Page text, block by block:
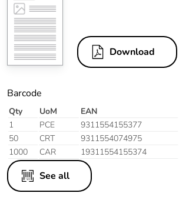
Download
Barcode
Qty UoM EAN
1
PCE 9311554155377
50
CRT 9311554074975
1000
CAR 19311554155374
See all